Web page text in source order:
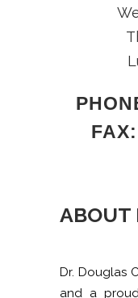
FAX:
ABOUT
Dr. Douglas
and a